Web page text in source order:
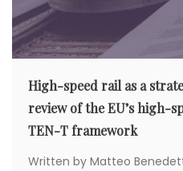
High-speed rail as a
review of the EU’s high-
TEN-T framework
Written by Matteo